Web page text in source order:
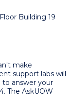
Building 19
make
support labs will
answer your
The AskUOW